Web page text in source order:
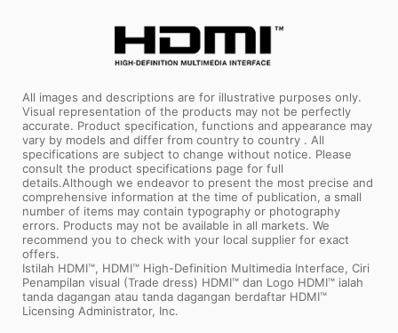
All images and descriptions are for illustrative purposes only.
Visual representation of the products may not be perfectly
accurate. Product specification, functions and appearance may
vary by models and differ from country to country . All
specifications are subject to change without notice. Please
consult the product specifications page for full
details.Although we endeavor to present the most precise and
comprehensive information at the time of publication, a small
number of items may contain typography or photography
errors. Products may not be available in all markets. We
recommend you to check with your local supplier for exact
offers.
Istilah HDMI™, HDMI™ High-Definition Multimedia Interface, Ciri
Penampilan visual (Trade dress) HDMI™ dan Logo HDMI™ ialah
tanda dagangan atau tanda dagangan berdaftar HDMI™
Licensing Administrator, Inc.